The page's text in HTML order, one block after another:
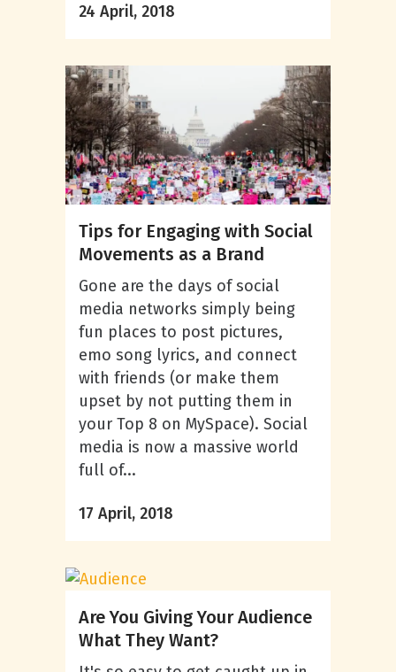
24 April, 2018
Tips for Engaging with Social
Movements as a Brand
Gone are the days of social
media networks simply being
fun places to post pictures,
emo song lyrics, and connect
with friends (or make them
upset by not putting them in
your Top 8 on MySpace). Social
media is now a massive world
full of...
17 April, 2018
Are You Giving Your Audience
What They Want?